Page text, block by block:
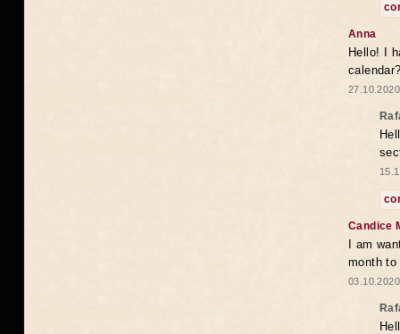
Anna
Hello! I
Candice
I am
month to